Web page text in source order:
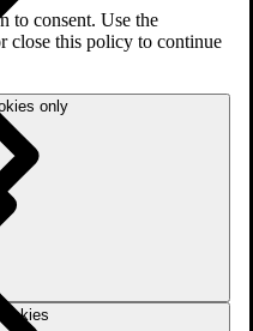
to consent. Use the
close this policy to continue
only